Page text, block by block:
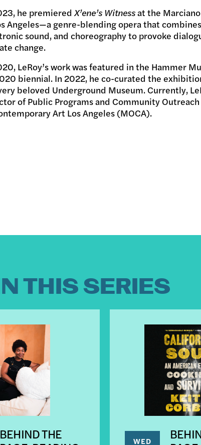
he premieredX’ene’s Witnessat the
Angeles—a genre-blending opera that
sound, and choreography to provoke
change.
LeRoy’s work was featured in the Hammer
biennial. In 2022, he co-curated the
beloved Underground Museum. Currently,
of Public Programs and Community
Art Los Angeles (MOCA).
THIS SERIES
BEHIND THE
WED